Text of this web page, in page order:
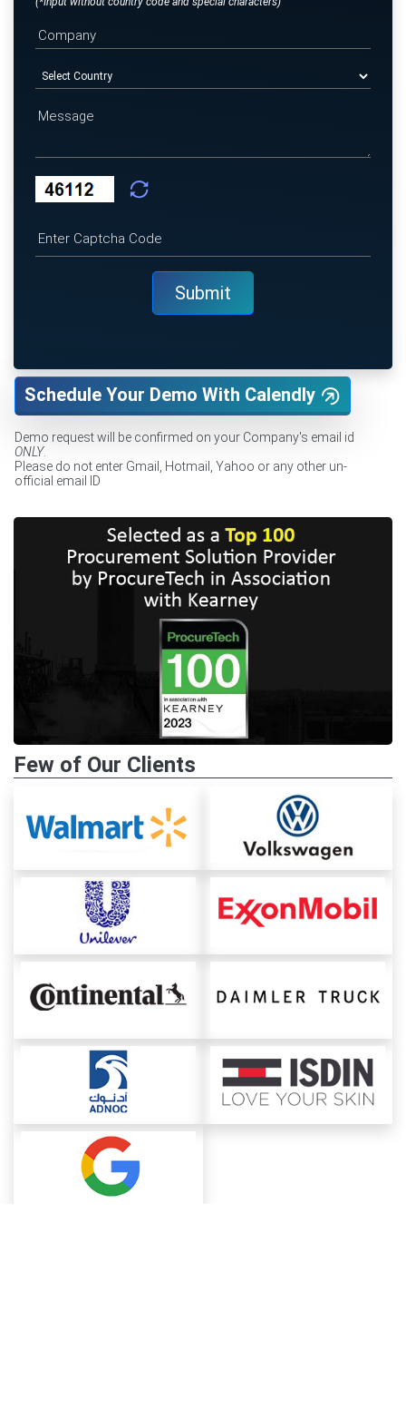
Schedule Your Demo With Calendly
Demo request will be confirmed on your Company's email id
ONLY.
Please do not enter Gmail, Hotmail, Yahoo or any other un-
official email ID
Few of Our Clients